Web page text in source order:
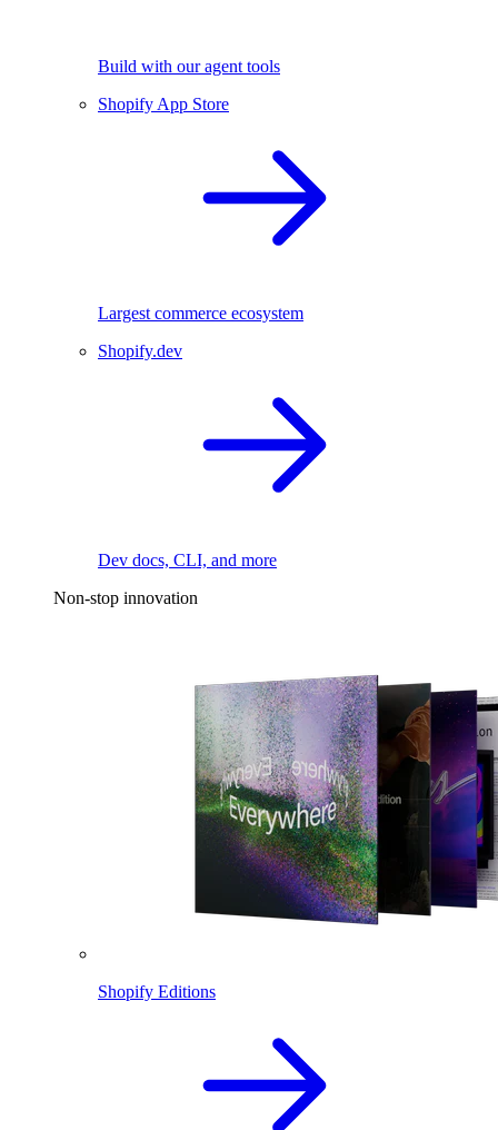
Build with our agent tools
Shopify App Store
Largest commerce ecosystem
Shopify.dev
Dev docs, CLI, and more
Non-stop innovation
Shopify Editions